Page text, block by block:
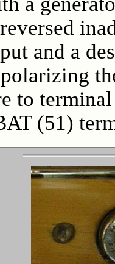
and a
to
(51)